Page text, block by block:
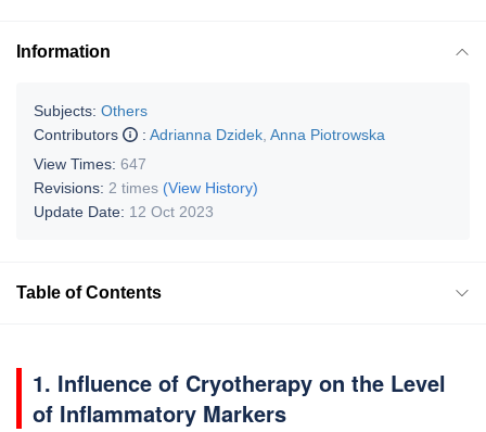
Information
Subjects: Others
Contributors
: Adrianna Dzidek Anna Piotrowska
View Times: 647
Revisions: 2 times (View History)
Update Date: 12 Oct 2023
Table of Contents
1. Influence of Cryotherapy on the Level
of Inflammatory Markers